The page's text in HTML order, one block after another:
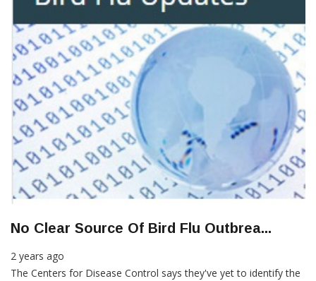
No Clear Source Of Bird Flu Outbrea...
2 years ago
The Centers for Disease Control says they've yet to identify the